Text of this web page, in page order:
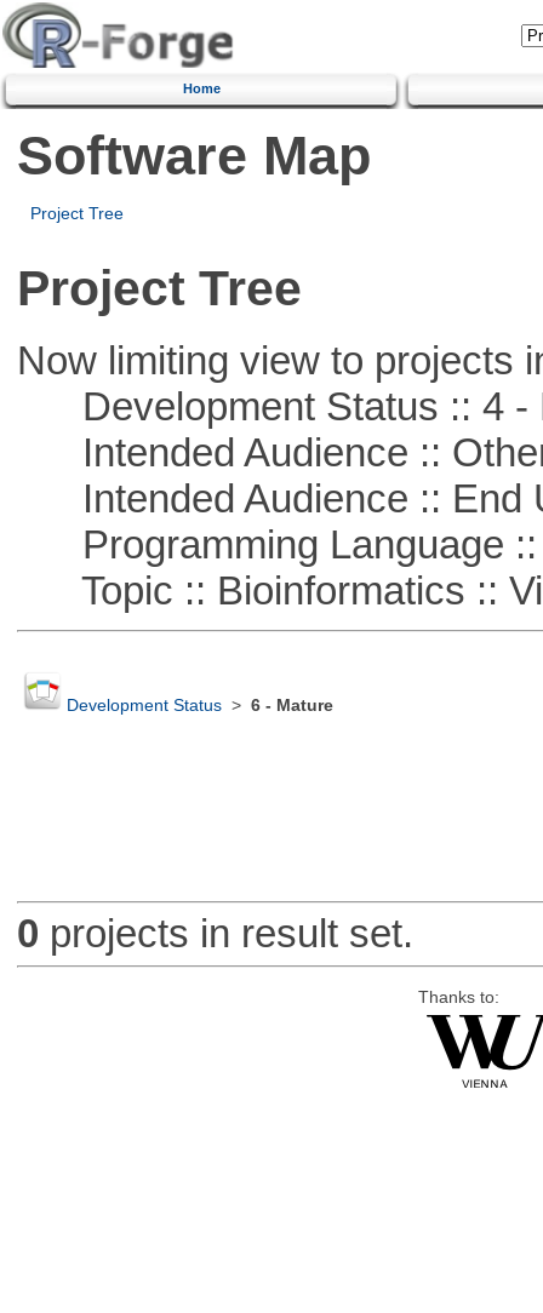
Home
Software Map
Project Tree
Project Tree
Now limiting view to projects
Development Status :: 4 -
Intended Audience ::
Intended Audience :: End
Programming Language ::
Topic :: Bioinformatics ::
Development Status> 6 - Mature
0 projects in result set.
Thanks to: